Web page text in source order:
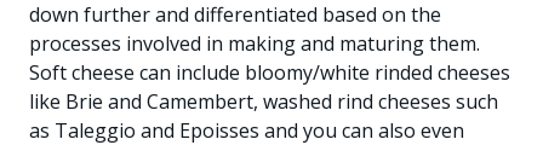
down further and differentiated based on the
processes involved in making and maturing them.
Soft cheese can include bloomy/white rinded cheeses
like Brie and Camembert, washed rind cheeses such
as Taleggio and Epoisses and you can also even